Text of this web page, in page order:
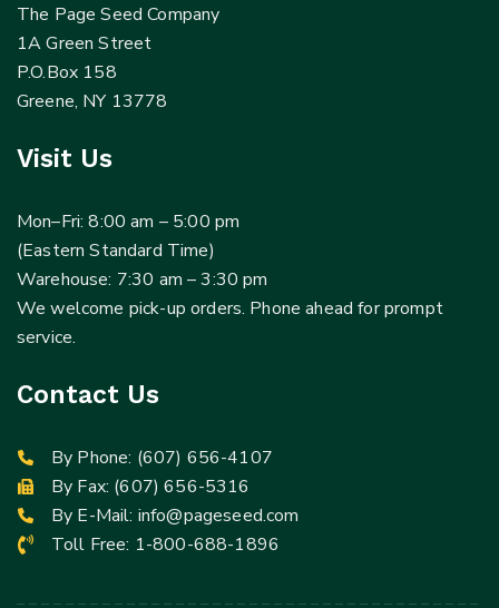
The Page Seed Company
1A Green Street
P.O.Box 158
Greene, NY 13778
Visit Us
Mon–Fri: 8:00 am – 5:00 pm
(Eastern Standard Time)
Warehouse: 7:30 am – 3:30 pm
We welcome pick-up orders. Phone ahead for prompt
service.
Contact Us
By Phone: (607) 656-4107
By Fax: (607) 656-5316
By E-Mail: info@pageseed.com
Toll Free: 1-800-688-1896